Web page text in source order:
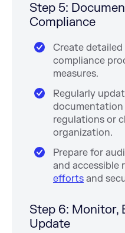
Step 5:
Compliance
Create
compliance
measures.
Regularly
regulations or
organization.
Prepare for
and accessible
efforts and
Step 6: Monitor,
Update